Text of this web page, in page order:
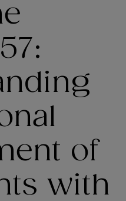
of
with